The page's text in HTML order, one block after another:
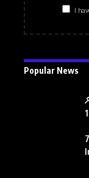
I
Popular News